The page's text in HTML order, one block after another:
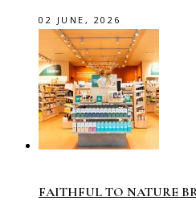
02 JUNE, 2026
FAITHFUL TO NATURE